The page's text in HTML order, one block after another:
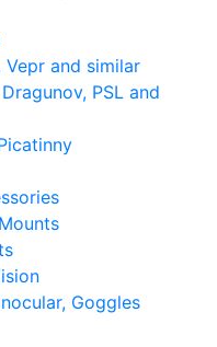
Vepr and similar
PSL and
Goggles